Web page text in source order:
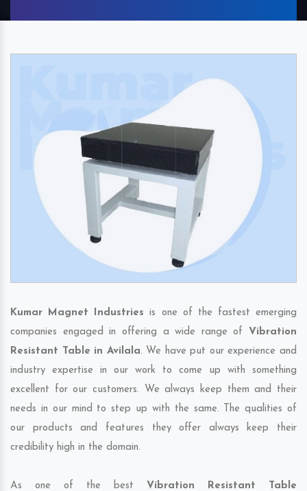
Kumar Magnet Industries is one of the fastest emerging
companies engaged in offering a wide range of Vibration
Resistant Table in Avilala. We have put our experience and
industry expertise in our work to come up with something
excellent for our customers. We always keep them and their
needs in our mind to step up with the same. The qualities of
our products and features they offer always keep their
credibility high in the domain.
As one of the best Vibration Resistant Table